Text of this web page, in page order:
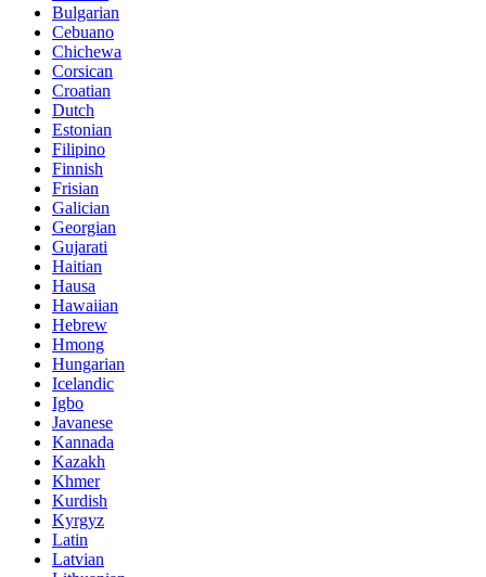
Bulgarian
Cebuano
Chichewa
Corsican
Croatian
Dutch
Estonian
Filipino
Finnish
Frisian
Galician
Georgian
Gujarati
Haitian
Hausa
Hawaiian
Hebrew
Hmong
Hungarian
Icelandic
Igbo
Javanese
Kannada
Kazakh
Khmer
Kurdish
Kyrgyz
Latin
Latvian